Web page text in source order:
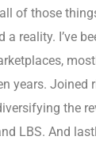
of those
reality. I’ve
years.
the
LBS. And